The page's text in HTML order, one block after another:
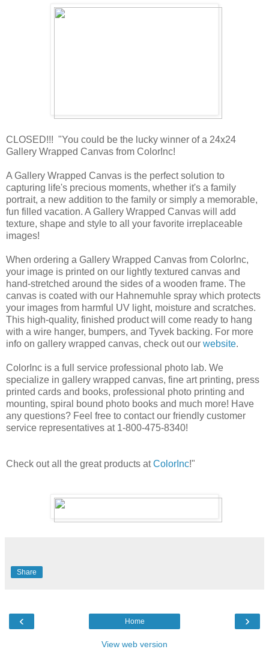
CLOSED!!! "You could be the lucky winner of a 24x24
Gallery Wrapped Canvas from ColorInc!
A Gallery Wrapped Canvas is the perfect solution to
capturing life's precious moments, whether it's a family
portrait, a new addition to the family or simply a memorable,
fun filled vacation. A Gallery Wrapped Canvas will add
texture, shape and style to all your favorite irreplaceable
images!
When ordering a Gallery Wrapped Canvas from ColorInc,
your image is printed on our lightly textured canvas and
hand-stretched around the sides of a wooden frame. The
canvas is coated with our Hahnemuhle spray which protects
your images from harmful UV light, moisture and scratches.
This high-quality, finished product will come ready to hang
with a wire hanger, bumpers, and Tyvek backing. For more
info on gallery wrapped canvas, check out our website.
ColorInc is a full service professional photo lab. We
specialize in gallery wrapped canvas, fine art printing, press
printed cards and books, professional photo printing and
mounting, spiral bound photo books and much more! Have
any questions? Feel free to contact our friendly customer
service representatives at 1-800-475-8340!
Check out all the great products atColorInc!"
Share
‹ ›
Home
View web version